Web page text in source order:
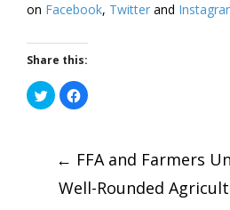
on Facebook, Twitter and
Share this:
Click
to
share
new
Click
to
in
new
Post
← FFA and Farmers
Well-Rounded